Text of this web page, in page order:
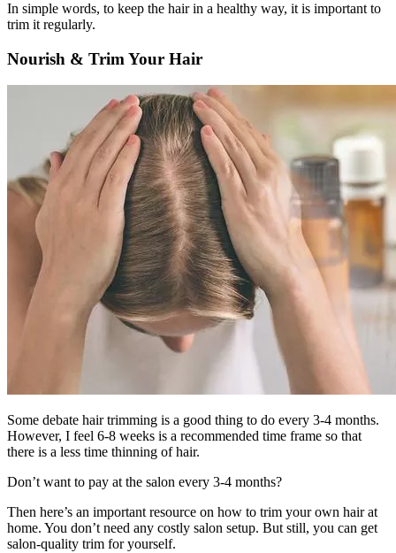
In simple words, to keep the hair in a healthy way, it is important to
trim it regularly.
Nourish & Trim Your Hair
Some debate hair trimming is a good thing to do every 3-4 months.
However, I feel 6-8 weeks is a recommended time frame so that
there is a less time thinning of hair.
Don’t want to pay at the salon every 3-4 months?
Then here’s an important resource on how to trim your own hair at
home. You don’t need any costly salon setup. But still, you can get
salon-quality trim for yourself.